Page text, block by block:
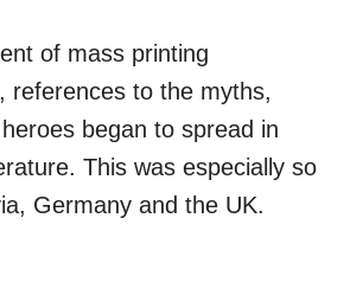
of mass printing
references to the myths,
began to spread in
This was especially so
Germany and the UK.